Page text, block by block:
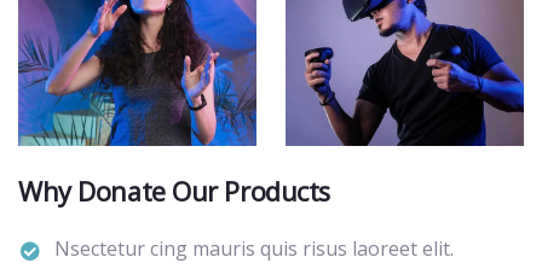
Why Donate Our Products
Nsectetur cing mauris quis risus laoreet elit.